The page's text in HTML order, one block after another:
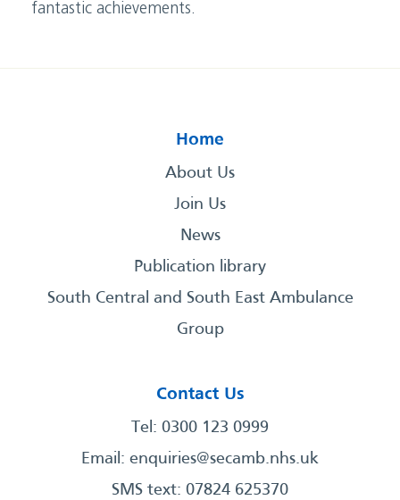
fantastic achievements.
Home
About Us
Join Us
News
Publication library
South Central and South East Ambulance
Group
Contact Us
Tel: 0300 123 0999
Email: enquiries@secamb.nhs.uk
SMS text: 07824 625370